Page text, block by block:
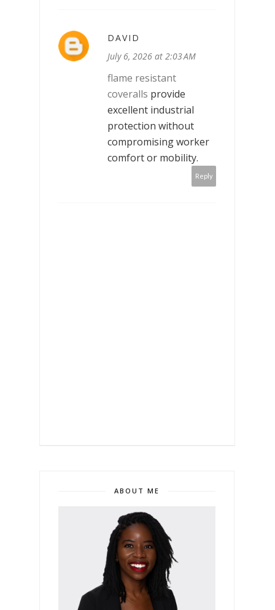
DAVID
July 6, 2026 at 2:03 AM
flame resistant
coveralls provide
excellent industrial
protection without
compromising worker
comfort or mobility.
Reply
ABOUT ME